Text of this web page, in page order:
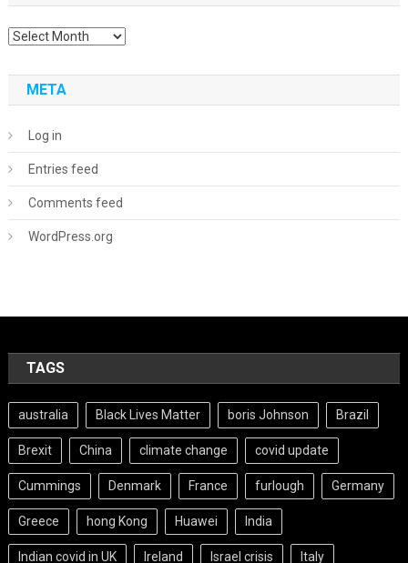
Archives
META
Log in
Entries feed
Comments feed
WordPress.org
TAGS
australia Black Lives Matter boris Johnson Brazil
Brexit China climate change covid update
Cummings Denmark France furlough Germany
Greece hong Kong Huawei India
Indian covid in UK Ireland Israel crisis Italy